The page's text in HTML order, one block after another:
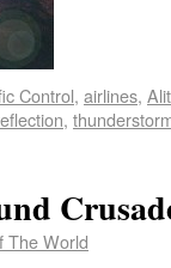
Control, airlines,
,
The World